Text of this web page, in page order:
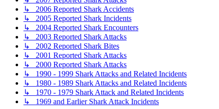
↳ 2006 Reported Shark Accidents
↳ 2005 Reported Shark Incidents
↳ 2004 Reported Shark Encounters
↳ 2003 Reported Shark Attacks
↳ 2002 Reported Shark Bites
↳ 2001 Reported Shark Attacks
↳ 2000 Reported Shark Attacks
↳ 1990 - 1999 Shark Attacks and Related Incidents
↳ 1980 - 1989 Shark Attacks and Related Incidents
↳ 1970 - 1979 Shark Attack and Related Incidents
↳ 1969 and Earlier Shark Attack Incidents